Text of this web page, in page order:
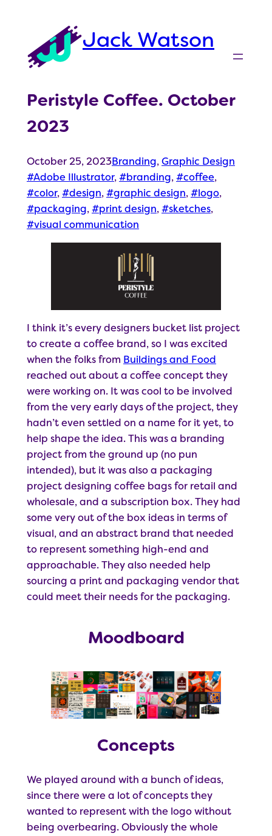
content
Jack Watson
Peristyle Coffee. October
2023
October 25, 2023Branding, Graphic Design
Adobe Illustrator, branding, coffee
color, design, graphic design, logo
packaging, print design, sketches
visual communication
I think it’s every designers bucket list project
to create a coffee brand, so I was excited
when the folks from Buildings and Food
reached out about a coffee concept they
were working on. It was cool to be involved
from the very early days of the project, they
hadn’t even settled on a name for it yet, to
help shape the idea. This was a branding
project from the ground up (no pun
intended), but it was also a packaging
project designing coffee bags for retail and
wholesale, and a subscription box. They had
some very out of the box ideas in terms of
visual, and an abstract brand that needed
to represent something high-end and
approachable. They also needed help
sourcing a print and packaging vendor that
could meet their needs for the packaging.
Moodboard
Concepts
We played around with a bunch of ideas,
since there were a lot of concepts they
wanted to represent with the logo without
being overbearing. Obviously the whole